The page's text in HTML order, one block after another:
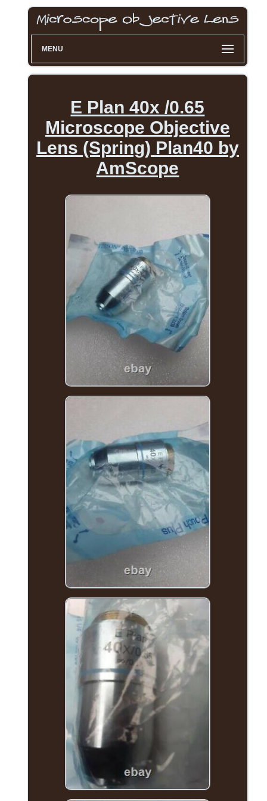
MENU
E Plan 40x /0.65
Microscope Objective
Lens (Spring) Plan40 by
AmScope